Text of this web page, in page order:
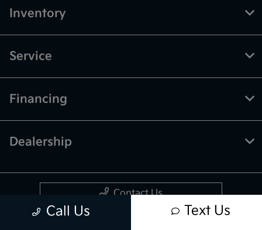
Call Us Text Us
Inventory
Service
Financing
Dealership
Contact Us